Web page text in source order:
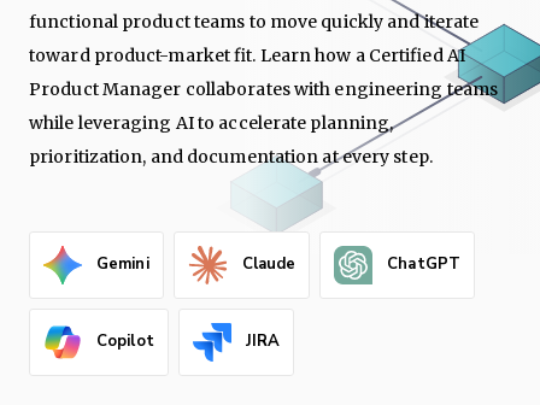
functional product teams to move quickly and iterate
toward product-market fit. Learn how a Certified AI
Product Manager collaborates with engineering teams
while leveraging AI to accelerate planning,
prioritization, and documentation at every step.
Gemini Claude ChatGPT
Copilot JIRA